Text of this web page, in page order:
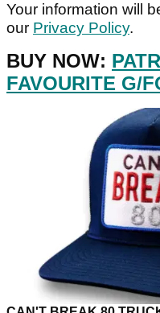
Your information will
our Privacy Policy.
BUY NOW:
FAVOURITE G/